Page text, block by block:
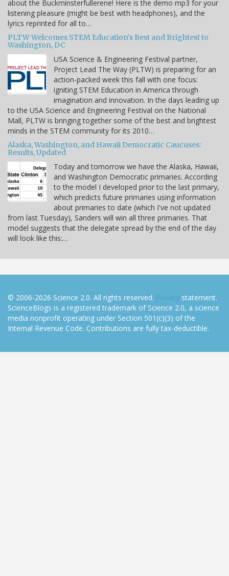
about the Buckminsterfullerene! Here is the demo mp3 for your
listening pleasure (might be best with headphones), and the
lyrics reprinted for all to…
PLTW Welcomes STEM Education's Best and Brightest to
Washington, DC
USA Science & Engineering Festival partner,
Project Lead The Way (PLTW) is preparing for an
action-packed week this fall with one focus:
igniting STEM Education in America through
imagination and innovation. In the days leading up
to the USA Science and Engineering Festival on the National
Mall, PLTW is bringing together some of the best and brightest
minds in the STEM community for its 2010…
Alaska, Washington, and Hawaii Democratic Caucuses:
Results, Updated
Today and tomorrow we have the Alaska, Hawaii,
and Washington Democratic primaries. According
to the model I developed prior to the last primary,
which predicts future primaries using information
about primaries to date (which I've not updated
from last Tuesday), Sanders will win all three primaries. That
model suggests that the delegate spread by the end of the day
will look like this:…
© 2006-2026 Science 2.0. All rights reserved. Privacy statement.
ScienceBlogs is a registered trademark of Science 2.0, a science
media nonprofit operating under Section 501(c)(3) of the
Internal Revenue Code. Contributions are fully tax-deductible.